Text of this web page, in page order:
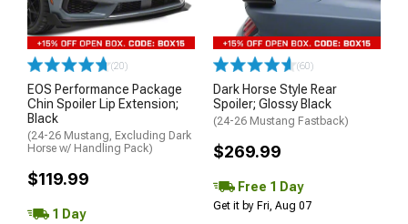
(20)
EOS Performance Package
Chin Spoiler Lip Extension;
Black
(24-26 Mustang, Excluding Dark
Horse w/ Handling Pack)
$119.99
1 Day
(60)
Dark Horse Style Rear
Spoiler; Glossy Black
(24-26 Mustang Fastback)
$269.99
Free 1 Day
Get it by Fri, Aug 07